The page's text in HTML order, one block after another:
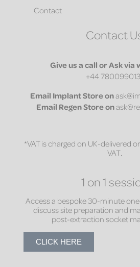
Contact
Contact
Give us a call or Ask via
+44
Email Implant Store on
Email Regen Store on
*VAT is charged on UK-delivered
VAT.
1 on 1
Access a bespoke 30-minute
discuss site preparation and
post-extraction socket
CLICK HERE